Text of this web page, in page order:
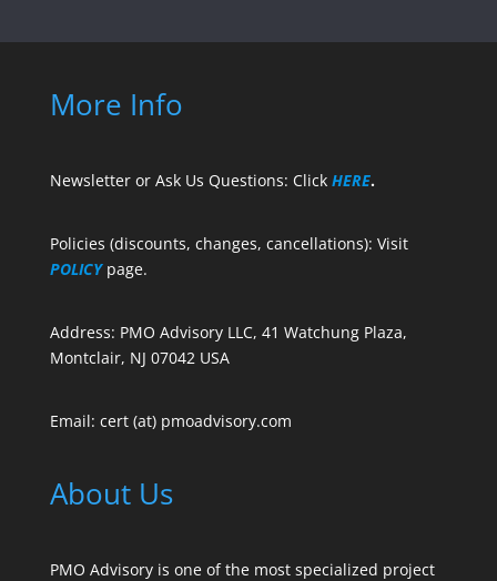
More Info
Newsletter or Ask Us Questions: Click HERE.
Policies (discounts, changes, cancellations): Visit
POLICY page.
Address: PMO Advisory LLC, 41 Watchung Plaza,
Montclair, NJ 07042 USA
Email: cert (at) pmoadvisory.com
About Us
PMO Advisory is one of the most specialized project